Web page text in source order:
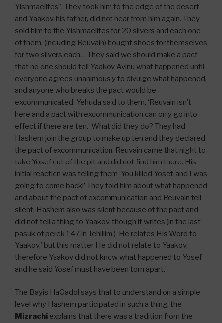
Yishmaelites”. They took him to the edge of the desert
and Yaakov, his father, did not hear from him again. They
sold him to the Yishmaelites for 20 silvers and each one
of them, (including Reuvain) bought shoes for themselves
for two silvers each… They said we should make a pact
that no one should tell Yaakov Avinu what happened until
everyone agrees unanimously to divulge what happened,
and anyone who breaks the pact would be
excommunicated. Yehuda said to them, ‘Reuvain isn’t
here and a pact with excommunication can only go into
effect if there are ten.’ What did they do? They had
Hashem join the group to make up ten and they declared
the pact of excommunication. Reuvain came that night to
take Yosef out of the pit and did not find him there. His
initial reaction was telling them ‘You killed Yosef, and I was
going to come back!’ They told him about what happened
and about the pact of excommunication and Reuvain fell
silent. Hashem also was silent because of the pact and
did not tell a thing to Yaakov, though it writes (in the last
pasuk of perek 147 in Tehillim,) ‘He relates His Word to
Yaakov,’ but this matter He did not relate to Yaakov,
therefore Yaakov did not know what happened to Yosef
and he said Yosef must have been torn apart.”
The Bayis HaGadol says that to understand on a simple
level why Hashem participated in such a thing, the
Mizrachi explains that there was a tradition from the